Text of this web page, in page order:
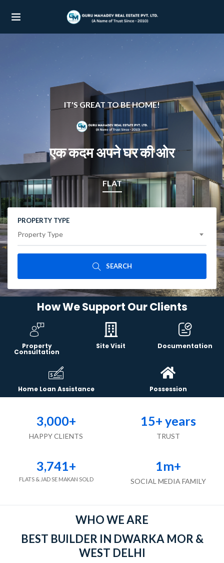
(OUR PROJECTS)
(PROPERTIES)
IT'S GREAT TO BE HOME!
एक कदम अपने घर की ओर
FLAT
PROPERTY TYPE
Property Type
SEARCH
How We Support Our Clients
Property
Consultation
Site Visit Documentation
Home Loan Assistance Possession
HAPPY CLIENTS
3,000+
TRUST
15+ years
FLATS & JAD SE MAKAN SOLD
3,741+
SOCIAL MEDIA FAMILY
1m+
WHO WE ARE
BEST BUILDER IN DWARKA MOR &
WEST DELHI